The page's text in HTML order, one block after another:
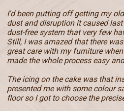
I'd been putting off getting my
dust and disruption it caused
dust-free system that very few
Still, I was amazed that there
great care with my furniture
made the whole process easy
The icing on the cake was that
presented me with some colour
floor so I got to choose the